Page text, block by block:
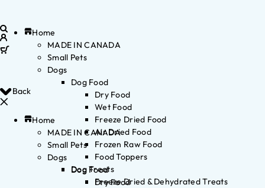
Back
Home
MADE IN CANADA
Small Pets
Dogs
Dog Food
Dry Food
Home
MADE IN CANADA
Small Pets
Dogs
Dog Food
Dry Food
Wet Food
Freeze Dried Food
Air Dried Food
Frozen Raw Food
Food Toppers
Dog Treats
Freeze Dried & Dehydrated Treats